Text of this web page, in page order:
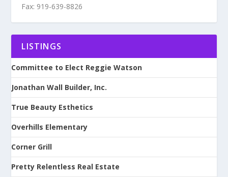
Fax: 919-639-8826
LISTINGS
Committee to Elect Reggie Watson
Jonathan Wall Builder, Inc.
True Beauty Esthetics
Overhills Elementary
Corner Grill
Pretty Relentless Real Estate